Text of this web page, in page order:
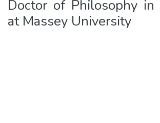
Doctor of Philosophy in
at Massey University